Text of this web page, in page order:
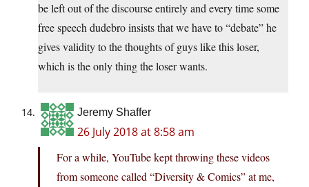
be left out of the discourse entirely and every time some
free speech dudebro insists that we have to “debate” he
gives validity to the thoughts of guys like this loser,
which is the only thing the loser wants.
Jeremy Shaffer
26 July 2018 at 8:58 am
For a while, YouTube kept throwing these videos
from someone called “Diversity & Comics” at me,